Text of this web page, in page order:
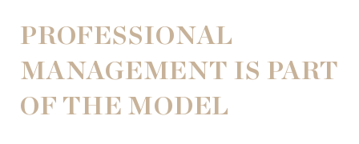
PROFESSIONAL
MANAGEMENT IS PART
OF THE MODEL